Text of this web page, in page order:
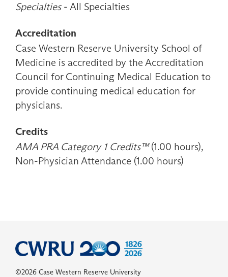
Specialties- All Specialties
Accreditation
Case Western Reserve University School of
Medicine is accredited by the Accreditation
Council for Continuing Medical Education to
provide continuing medical education for
physicians.
Credits
AMA PRA Category 1 Credits™(1.00 hours),
Non-Physician Attendance (1.00 hours)
©2026 Case Western Reserve University